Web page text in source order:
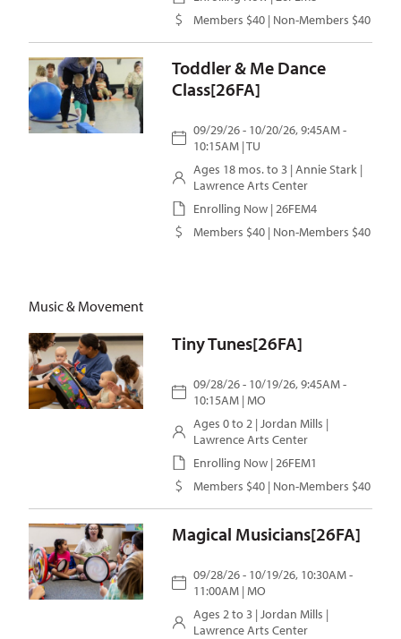
Members $40 | Non-Members $40
Toddler & Me Dance
Class[26FA]
09/29/26 - 10/20/26, 9:45AM -
10:15AM | TU
Ages 18 mos. to 3 | Annie Stark |
Lawrence Arts Center
Enrolling Now | 26FEM4
Members $40 | Non-Members $40
Music & Movement
Tiny Tunes[26FA]
09/28/26 - 10/19/26, 9:45AM -
10:15AM | MO
Ages 0 to 2 | Jordan Mills |
Lawrence Arts Center
Enrolling Now | 26FEM1
Members $40 | Non-Members $40
Magical Musicians[26FA]
09/28/26 - 10/19/26, 10:30AM -
11:00AM | MO
Ages 2 to 3 | Jordan Mills |
Lawrence Arts Center